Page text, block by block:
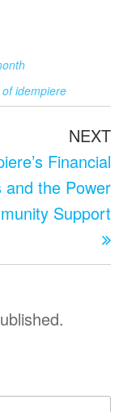
idempiere
NEXT
Financial
and the Power
Support